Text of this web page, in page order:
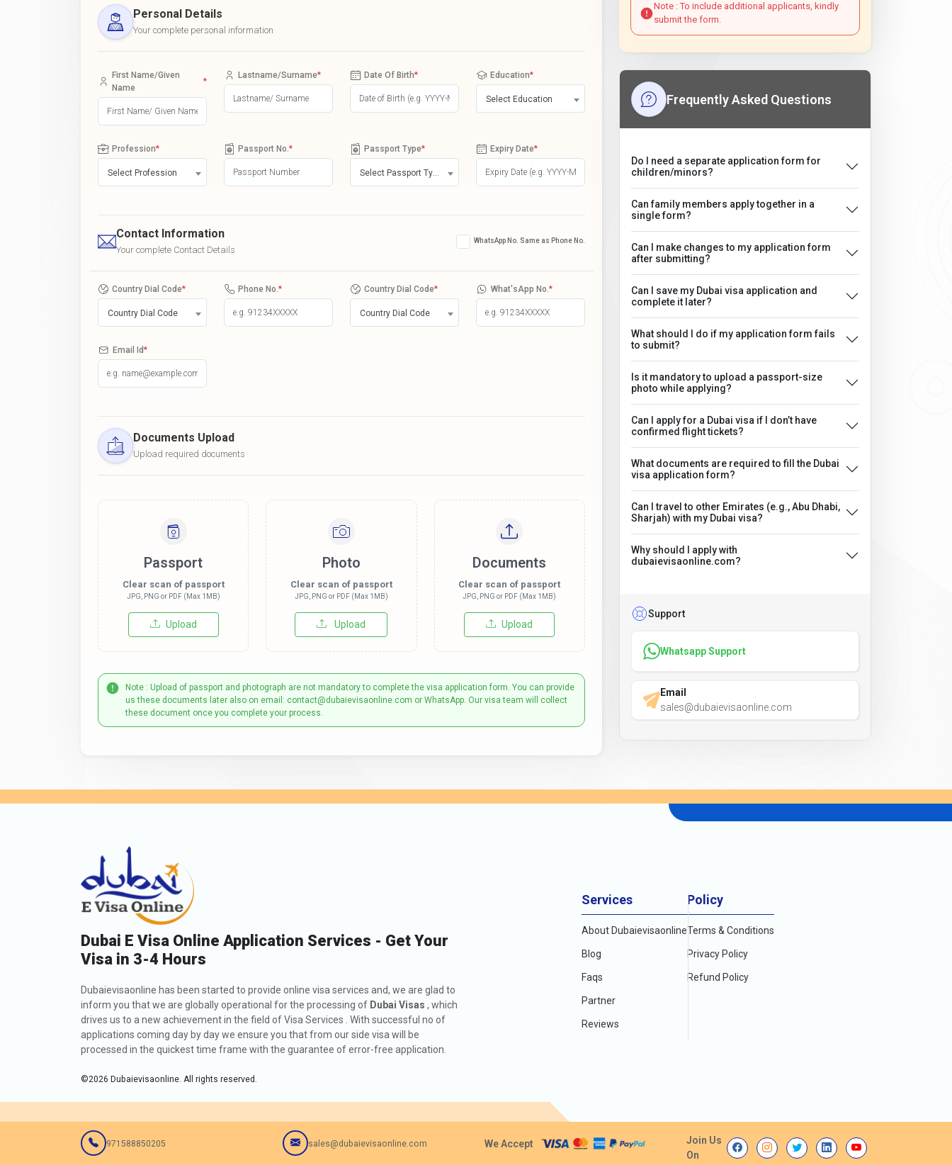
Personal Details
Your complete personal information
First Name/Given
Name
*
Lastname/Surname* Date Of Birth* Education*
Select Education
Profession*
Select Profession
Passport No. * Passport Type* Expiry Date*
Contact Information
Your complete Contact Details
WhatsApp No. Same as Phone No.
Country Dial Code*
Country Dial Code
Phone No. * Country Dial Code*
Country Dial Code
What'sApp No. *
Email Id*
Documents Upload
Upload required documents
Passport
Clear scan of passport
JPG, PNG or PDF (Max 1MB)
Upload
Photo
Clear scan of passport
JPG, PNG or PDF (Max 1MB)
Upload
Documents
Clear scan of passport
JPG, PNG or PDF (Max 1MB)
Upload
Note : Upload of passport and photograph are not mandatory to complete the visa application form. You can provide
us these documents later also on email: contact@dubaievisaonline.com or WhatsApp. Our visa team will collect
these document once you complete your process.
Note : To include additional applicants, kindly
submit the form.
Frequently Asked Questions
Do I need a separate application form for
children/minors?
Can family members apply together in a
single form?
Can I make changes to my application form
after submitting?
Can I save my Dubai visa application and
complete it later?
What should I do if my application form fails
to submit?
Is it mandatory to upload a passport-size
photo while applying?
Can I apply for a Dubai visa if I don’t have
confirmed flight tickets?
What documents are required to fill the Dubai
visa application form?
Can I travel to other Emirates (e.g., Abu Dhabi,
Sharjah) with my Dubai visa?
Why should I apply with
dubaievisaonline.com?
Support
Whatsapp Support
Email
sales@dubaievisaonline.com
Dubai E Visa Online Application Services - Get Your
Visa in 3-4 Hours
Dubaievisaonline has been started to provide online visa services and, we are glad to
inform you that we are globally operational for the processing of Dubai Visas , which
drives us to a new achievement in the field of Visa Services . With successful no of
applications coming day by day we ensure you that from our side visa will be
processed in the quickest time frame with the guarantee of error-free application.
©2026 Dubaievisaonline. All rights reserved.
Services
About Dubaievisaonline
Blog
Faqs
Partner
Reviews
Policy
Terms & Conditions
Privacy Policy
Refund Policy
971588850205 sales@dubaievisaonline.com We Accept
Join Us
On